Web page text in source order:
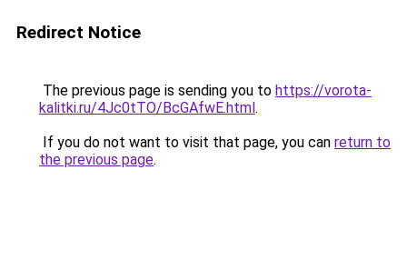
Redirect Notice
The previous page is sending you to https://vorota-
kalitki.ru/4Jc0tTO/BcGAfwE.html.
If you do not want to visit that page, you can return to
the previous page.